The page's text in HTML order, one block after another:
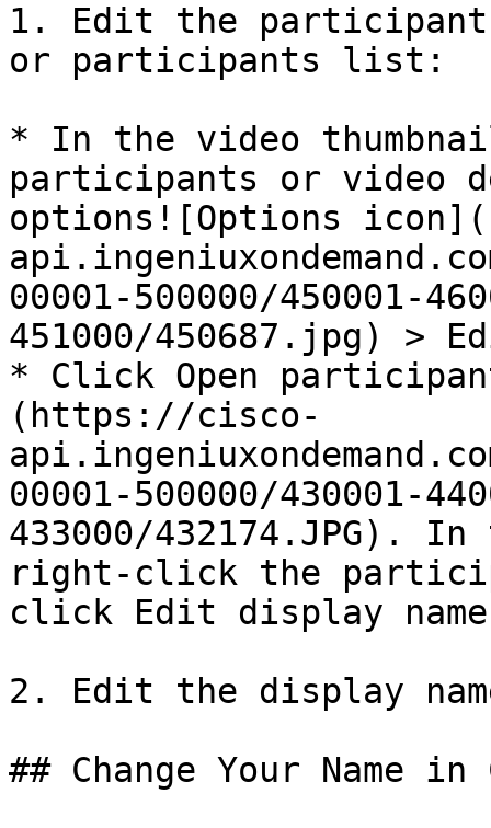
1. Edit the participant
or participants list:
* In the video
participants or video
options![Options
00001-500000/450001-
451000/450687.jpg) >
* Click Open
(https://cisco-
00001-500000/430001-
433000/
right-click the
click Edit display
2. Edit the display
## Change Your Name